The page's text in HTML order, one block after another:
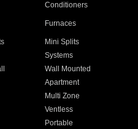
Conditioners
Furnaces
Mini Splits
Systems
Wall Mounted
Apartment
Multi Zone
Ventless
Portable